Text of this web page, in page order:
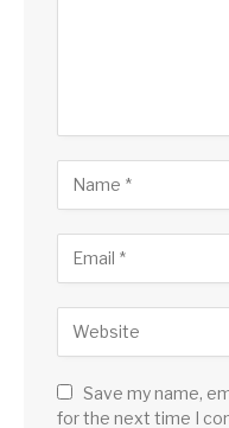
Save my name,
for the next time I